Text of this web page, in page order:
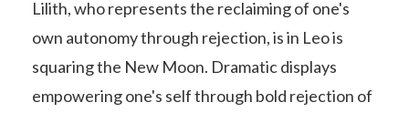
Lilith, who represents the reclaiming of one's
own autonomy through rejection, is in Leo is
squaring the New Moon. Dramatic displays
empowering one's self through bold rejection of